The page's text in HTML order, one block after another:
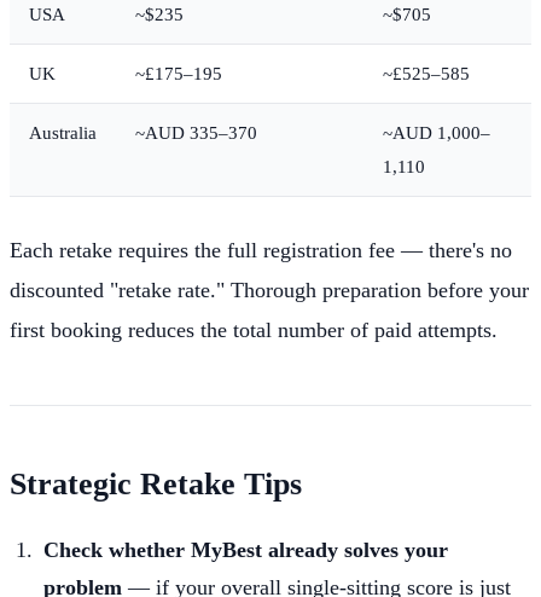
USA ~$235 ~$705
UK ~£175–195 ~£525–585
Australia ~AUD 335–370
~AUD 1,000–
1,110
Each retake requires the full registration fee — there's no
discounted "retake rate." Thorough preparation before your
first booking reduces the total number of paid attempts.
Strategic Retake Tips
Check whether MyBest already solves your
problem — if your overall single-sitting score is just